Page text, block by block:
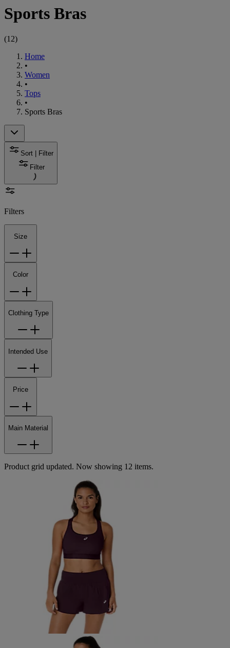
Sports Bras
(12)
Home
•
Women
•
Tops
•
Sports Bras
Sort | Filter
Filter
Filters
Size
Color
Clothing Type
Intended Use
Price
Main Material
Product grid updated. Now showing 12 items.